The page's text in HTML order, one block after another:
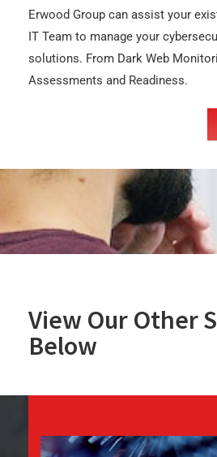
Erwood Group can assist your
IT Team to manage your
solutions. From Dark Web
Assessments and Readiness.
View Our Other
Below